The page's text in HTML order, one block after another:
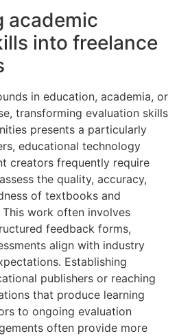
academic
into freelance
in education, academia, or
transforming evaluation skills
presents a particularly
educational technology
creators frequently require
the quality, accuracy,
of textbooks and
work often involves
feedback forms,
align with industry
Establishing
publishers or reaching
that produce learning
to ongoing evaluation
often provide more